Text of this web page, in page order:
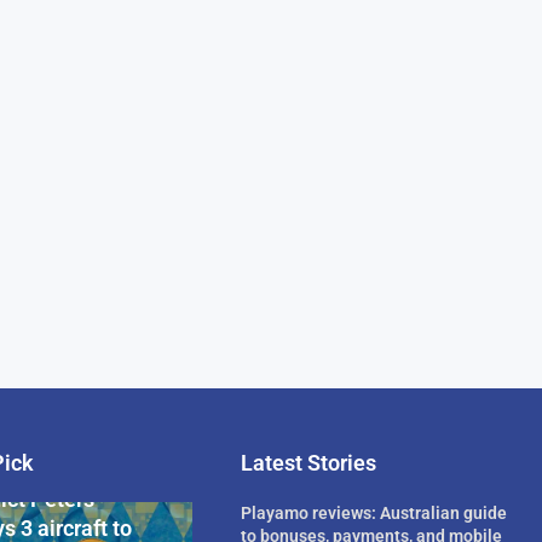
Billionaire
Peters
3 aircraft to
Latest Stories
Playamo reviews: Australian guide
to bonuses, payments, and mobile